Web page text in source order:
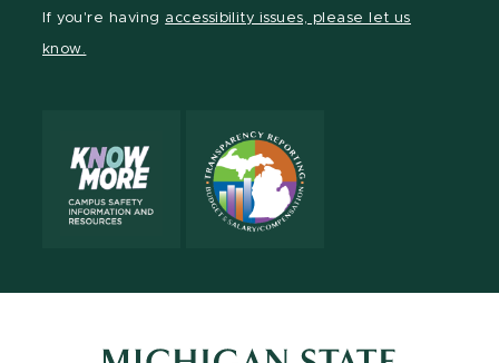
If you're having accessibility issues, please let us
know.